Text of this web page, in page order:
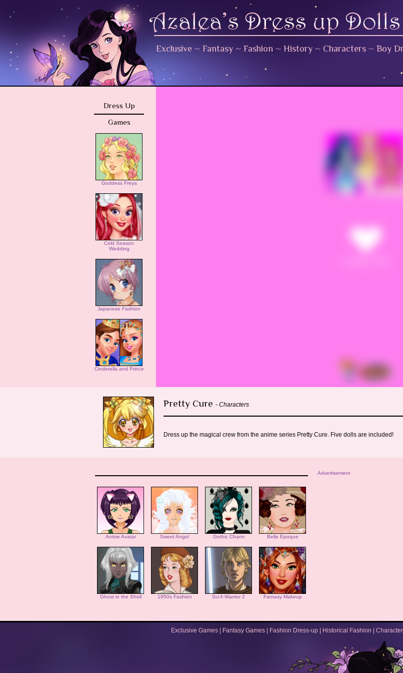
Exclusive ~ Fantasy ~ Fashion ~ History ~ Characters ~ Boy
Dress Up
Games
Goddess Freya
Cold Season
Wedding
Japanese Fashion
Cinderella and Prince
Pretty Cure - Characters
Dress up the magical crew from the anime series Pretty Cure. Five dolls are included!
Anime Avatar Sweet Angel Gothic Charm Belle Epoque
Ghost in the Shell 1950s Fashion Sci-fi Warrior 2 Fantasy Makeup
Advertisement
Exclusive Games Fantasy Games Fashion Dress-up Historical Fashion